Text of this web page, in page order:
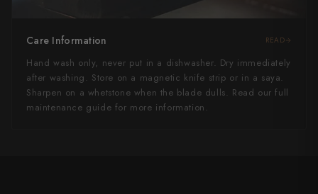
Care Information READ
Hand wash only, never put in a dishwasher. Dry immediately
after washing. Store on a magnetic knife strip or in a saya.
Sharpen on a whetstone when the blade dulls. Read our full
maintenance guide for more information.